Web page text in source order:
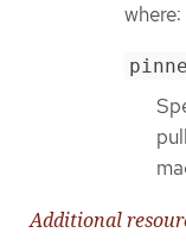
where:
Additional